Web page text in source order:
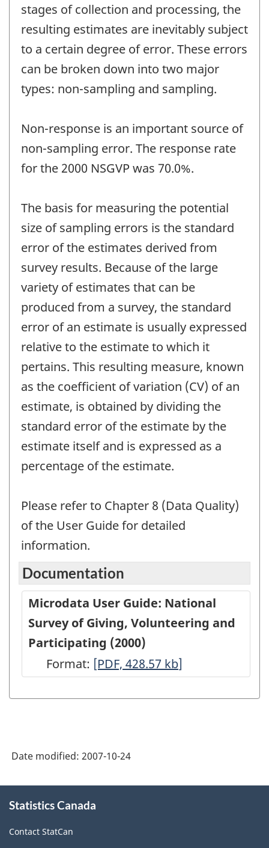
stages of collection and processing, the
resulting estimates are inevitably subject
to a certain degree of error. These errors
can be broken down into two major
types: non-sampling and sampling.
Non-response is an important source of
non-sampling error. The response rate
for the 2000 NSGVP was 70.0%.
The basis for measuring the potential
size of sampling errors is the standard
error of the estimates derived from
survey results. Because of the large
variety of estimates that can be
produced from a survey, the standard
error of an estimate is usually expressed
relative to the estimate to which it
pertains. This resulting measure, known
as the coefficient of variation (CV) of an
estimate, is obtained by dividing the
standard error of the estimate by the
estimate itself and is expressed as a
percentage of the estimate.
Please refer to Chapter 8 (Data Quality)
of the User Guide for detailed
information.
Documentation
Microdata User Guide: National
Survey of Giving, Volunteering and
Participating (2000)
Format: Microdata
Guide:
of
Giving,
Volunteering
[PDF, 428.57 kb]
Date modified: 2007-10-24
this
Statistics Canada
Contact StatCan